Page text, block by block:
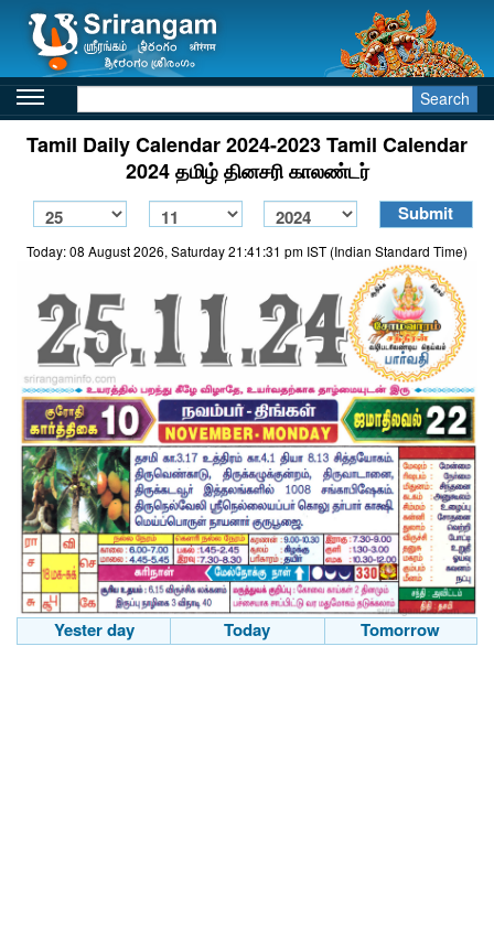
Search
Tamil Daily Calendar 2024-2023 Tamil Calendar
2024 தமிழ் தினசரி காலண்டர்
Today: 08 August 2026, Saturday 21:41:31 pm IST (Indian Standard Time)
Yester day Today Tomorrow